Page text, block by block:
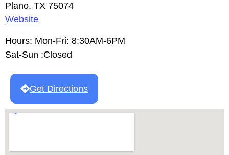
Plano, TX 75074
Website
Hours: Mon-Fri: 8:30AM-6PM
Sat-Sun :Closed
Get Directions